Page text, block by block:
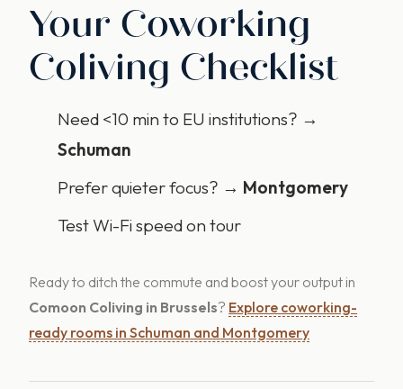
Your Coworking
Coliving Checklist
Need <10 min to EU institutions? →
Schuman
Prefer quieter focus? → Montgomery
Test Wi-Fi speed on tour
Ready to ditch the commute and boost your output in
Comoon Coliving in Brussels? Explore coworking-
ready rooms in Schuman and Montgomery